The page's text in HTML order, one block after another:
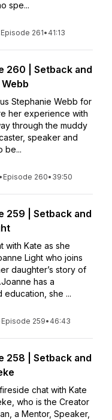
spe...
Episode 261• 41:13
260 | Setback and
Stephanie Webb for
her experience with
through the muddy
speaker and
be...
• Episode 260• 39:50
259 | Setback and
with Kate as she
Light who joins
daughter’s story of
has a
she ...
Episode 259• 46:43
258 | Setback and
chat with Kate
who is the Creator
a Mentor, Speaker,